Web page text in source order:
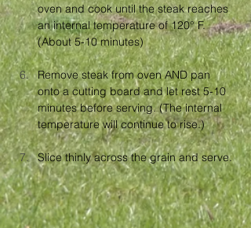
oven and cook until the steak reaches
an internal temperature of 120° F.
(About 5-10 minutes)
Remove steak from oven AND pan
onto a cutting board and let rest 5-10
minutes before serving. (The internal
temperature will continue to rise.)
Slice thinly across the grain and serve.